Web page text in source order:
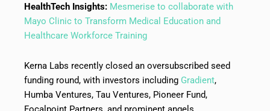
HealthTech Insights: Mesmerise to collaborate with
Mayo Clinic to Transform Medical Education and
Healthcare Workforce Training
Kerna Labs recently closed an oversubscribed seed
funding round, with investors including Gradient,
Humba Ventures, Tau Ventures, Pioneer Fund,